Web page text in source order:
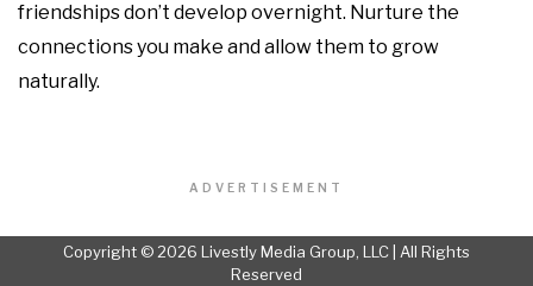
friendships don’t develop overnight. Nurture the
connections you make and allow them to grow
naturally.
ADVERTISEMENT
Copyright © 2026 Livestly Media Group, LLC | All Rights
Reserved